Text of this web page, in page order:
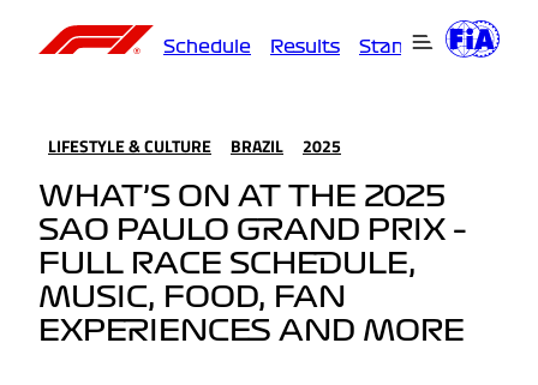
Schedule Results Standings
LIFESTYLE & CULTURE BRAZIL 2025
WHAT’S ON AT THE 2025
SAO PAULO GRAND PRIX –
FULL RACE SCHEDULE,
MUSIC, FOOD, FAN
EXPERIENCES AND MORE